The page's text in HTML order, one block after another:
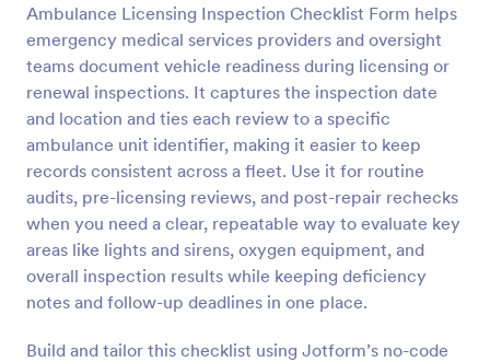
Ambulance Licensing Inspection Checklist Form helps
emergency medical services providers and oversight
teams document vehicle readiness during licensing or
renewal inspections. It captures the inspection date
and location and ties each review to a specific
ambulance unit identifier, making it easier to keep
records consistent across a fleet. Use it for routine
audits, pre-licensing reviews, and post-repair rechecks
when you need a clear, repeatable way to evaluate key
areas like lights and sirens, oxygen equipment, and
overall inspection results while keeping deficiency
notes and follow-up deadlines in one place.
Build and tailor this checklist using Jotform’s no-code
Preview